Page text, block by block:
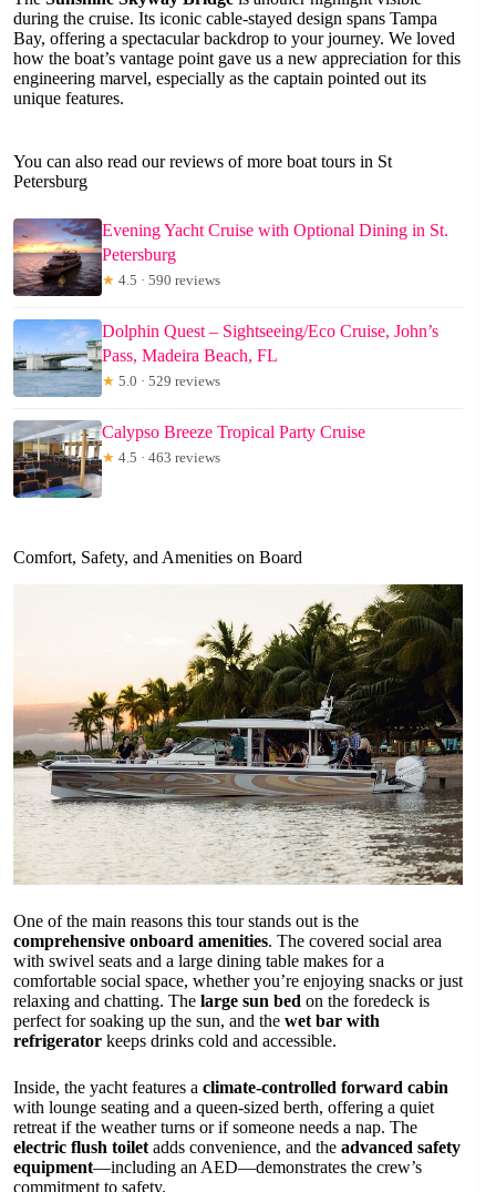
during the cruise. Its iconic cable-stayed design spans Tampa
Bay, offering a spectacular backdrop to your journey. We loved
how the boat’s vantage point gave us a new appreciation for this
engineering marvel, especially as the captain pointed out its
unique features.
You can also read our reviews of more boat tours in St
Petersburg
Evening Yacht Cruise with Optional Dining in St.
Petersburg
★ 4.5 · 590 reviews
Dolphin Quest – Sightseeing/Eco Cruise, John’s
Pass, Madeira Beach, FL
★ 5.0 · 529 reviews
Calypso Breeze Tropical Party Cruise
★ 4.5 · 463 reviews
Comfort, Safety, and Amenities on Board
One of the main reasons this tour stands out is the
comprehensive onboard amenities. The covered social area
with swivel seats and a large dining table makes for a
comfortable social space, whether you’re enjoying snacks or just
relaxing and chatting. The large sun bed on the foredeck is
perfect for soaking up the sun, and the wet bar with
refrigerator keeps drinks cold and accessible.
Inside, the yacht features a climate-controlled forward cabin
with lounge seating and a queen-sized berth, offering a quiet
retreat if the weather turns or if someone needs a nap. The
electric flush toilet adds convenience, and the advanced safety
equipment—including an AED—demonstrates the crew’s
commitment to safety.